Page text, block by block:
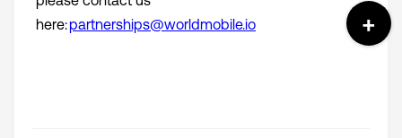
here:partnerships@worldmobile.io